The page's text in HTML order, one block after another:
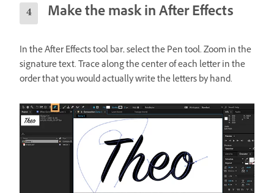
Make the mask in After Effects
In the After Effects tool bar, select the Pen tool. Zoom in the
signature text. Trace along the center of each letter in the
order that you would actually write the letters by hand.